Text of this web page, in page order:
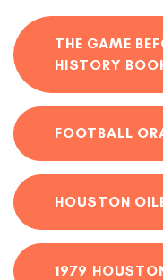
THE GAME
HISTORY
FOOTBALL
HOUSTON
1979